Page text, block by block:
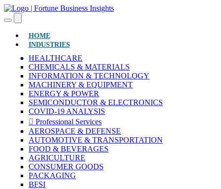
HOME(CURRENT)
INDUSTRIES
HEALTHCARE
CHEMICALS & MATERIALS
INFORMATION & TECHNOLOGY
MACHINERY & EQUIPMENT
ENERGY & POWER
SEMICONDUCTOR & ELECTRONICS
COVID-19 ANALYSIS
Professional Services
AEROSPACE & DEFENSE
AUTOMOTIVE & TRANSPORTATION
FOOD & BEVERAGES
AGRICULTURE
CONSUMER GOODS
PACKAGING
BFSI